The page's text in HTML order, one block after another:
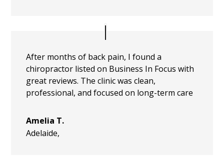
After months of back pain, I found a
chiropractor listed on Business In Focus with
great reviews. The clinic was clean,
professional, and focused on long-term care
Amelia T.
Adelaide,